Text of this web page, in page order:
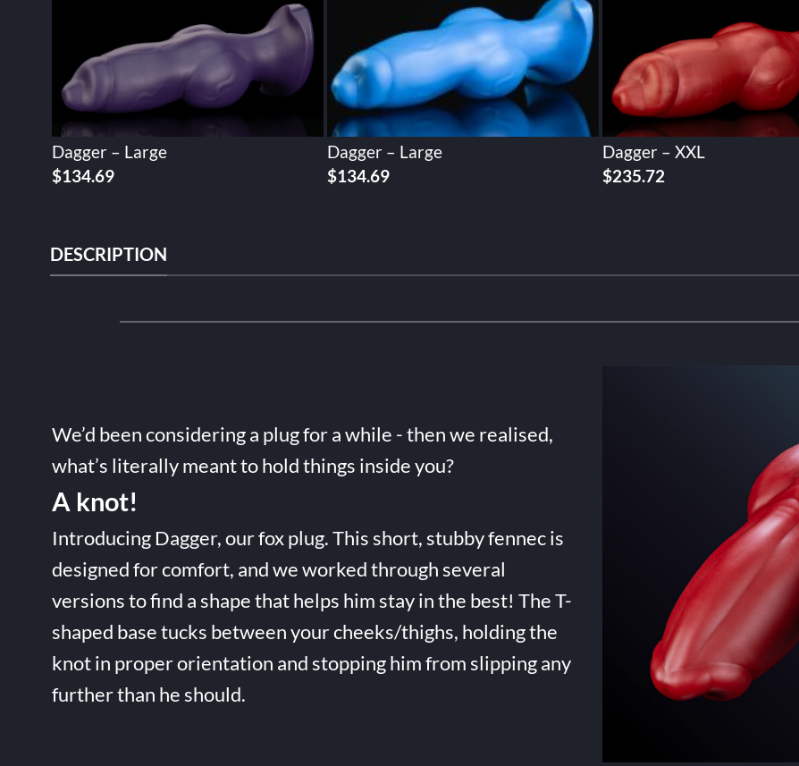
Dagger – Large
$134.69
Dagger – Large
$134.69
Dagger – XXL
$235.72
DESCRIPTION
We’d been considering a plug for a while - then we realised,
what’s literally meant to hold things inside you?
A knot!
Introducing Dagger, our fox plug. This short, stubby fennec is
designed for comfort, and we worked through several
versions to find a shape that helps him stay in the best! The T-
shaped base tucks between your cheeks/thighs, holding the
knot in proper orientation and stopping him from slipping any
further than he should.